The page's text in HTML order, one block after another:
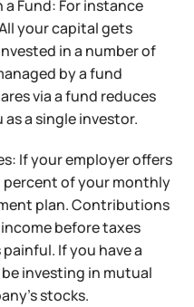
Fund: For instance
your capital gets
in a number of
by a fund
via a fund reduces
a single investor.
If your employer offers
percent of your monthly
plan. Contributions
before taxes
painful. If you have a
investing in mutual
stocks.